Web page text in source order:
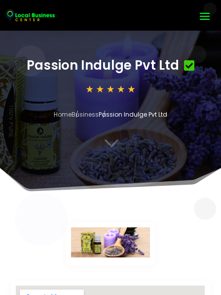
Passion Indulge Pvt Ltd
HomeBusinessPassion Indulge Pvt Ltd
3